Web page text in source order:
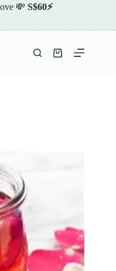
💸 S$60⚡
Shopping